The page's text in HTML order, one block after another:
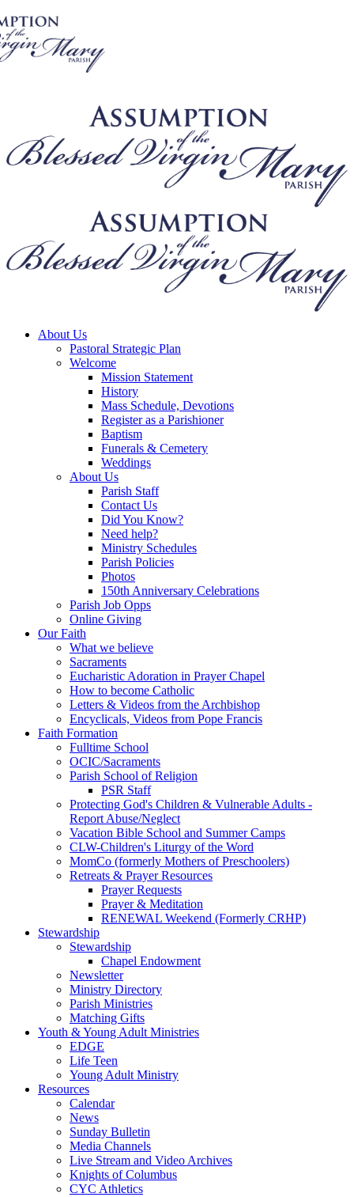
About Us
Pastoral Strategic Plan
Welcome
Mission Statement
History
Mass Schedule, Devotions
Register as a Parishioner
Baptism
Funerals & Cemetery
Weddings
About Us
Parish Staff
Contact Us
Did You Know?
Need help?
Ministry Schedules
Parish Policies
Photos
150th Anniversary Celebrations
Parish Job Opps
Online Giving
Our Faith
What we believe
Sacraments
Eucharistic Adoration in Prayer Chapel
How to become Catholic
Letters & Videos from the Archbishop
Encyclicals, Videos from Pope Francis
Faith Formation
Fulltime School
OCIC/Sacraments
Parish School of Religion
PSR Staff
Protecting God's Children & Vulnerable Adults -
Report Abuse/Neglect
Vacation Bible School and Summer Camps
CLW-Children's Liturgy of the Word
MomCo (formerly Mothers of Preschoolers)
Retreats & Prayer Resources
Prayer Requests
Prayer & Meditation
RENEWAL Weekend (Formerly CRHP)
Stewardship
Stewardship
Chapel Endowment
Newsletter
Ministry Directory
Parish Ministries
Matching Gifts
Youth & Young Adult Ministries
EDGE
Life Teen
Young Adult Ministry
Resources
Calendar
News
Sunday Bulletin
Media Channels
Live Stream and Video Archives
Knights of Columbus
CYC Athletics